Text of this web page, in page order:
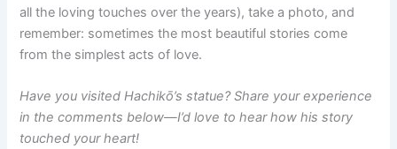
all the loving touches over the years), take a photo, and
remember: sometimes the most beautiful stories come
from the simplest acts of love.
Have you visited Hachikō’s statue? Share your experience
in the comments below—I’d love to hear how his story
touched your heart!